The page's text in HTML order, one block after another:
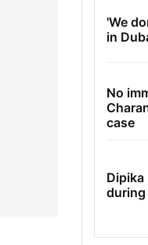
'We
in
No
case
Dipika
during